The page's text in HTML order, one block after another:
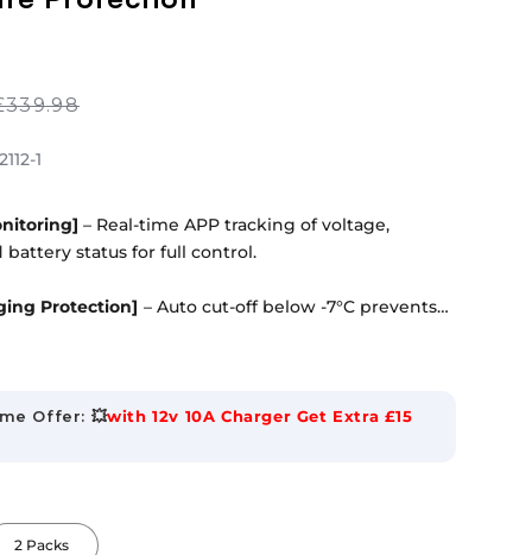
1
– Real-time APP tracking of voltage,
battery status for full control.
Protection] – Auto cut-off below -7°C prevents
safe winter operation.
to install.
short circuit, and overheating.
Offer: 💥with 12v 10A Charger Get Extra £15
2 Packs